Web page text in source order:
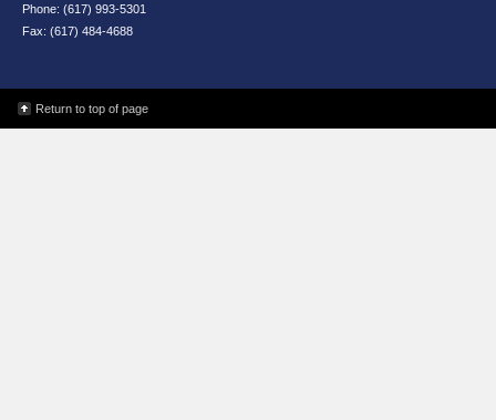
Phone: (617) 993-5301
Fax: (617) 484-4688
Return to top of page